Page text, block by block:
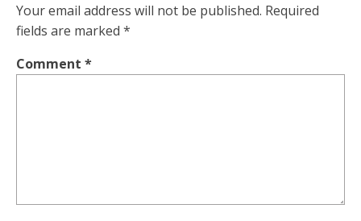
Your email address will not be published. Required
fields are marked *
Comment *